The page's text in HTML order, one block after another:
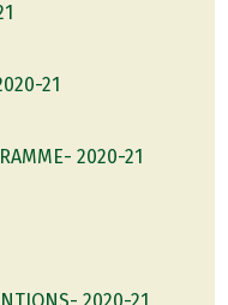
21
2020-21